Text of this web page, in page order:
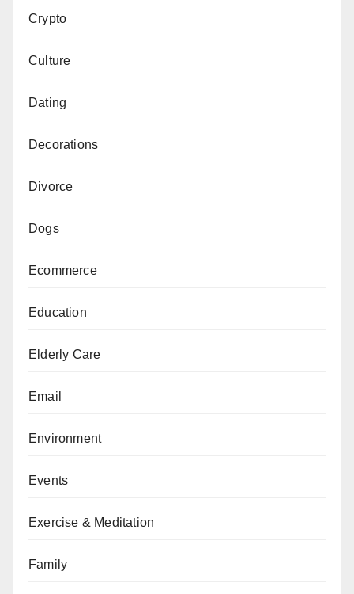
Crypto
Culture
Dating
Decorations
Divorce
Dogs
Ecommerce
Education
Elderly Care
Email
Environment
Events
Exercise & Meditation
Family